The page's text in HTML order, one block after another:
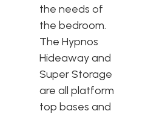
the needs of
the bedroom.
The Hypnos
Hideaway and
Super Storage
are all platform
top bases and